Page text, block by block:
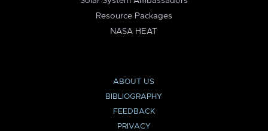
Resource Packages
NASA HEAT
ABOUT US
BIBLIOGRAPHY
FEEDBACK
PRIVACY